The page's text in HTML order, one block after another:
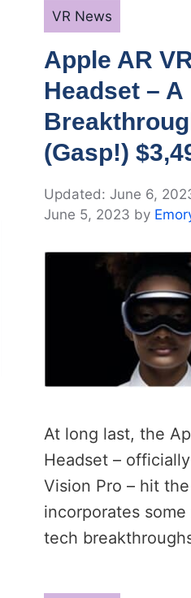
Categories
VR News
Apple AR
Headset – A
(Gasp!)
June 6,
June 5, 2023 by
At long last, the
Headset –
Vision Pro – hit
incorporates some
tech